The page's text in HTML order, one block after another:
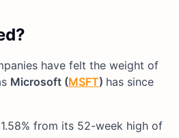
have felt the weight of
Microsoft (MSFT) has since
from its 52-week high of